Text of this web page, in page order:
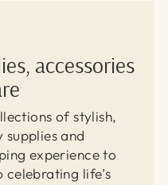
accessories
of stylish,
and
experience to
life’s